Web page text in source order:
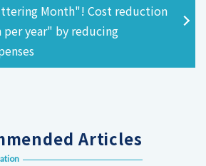
Month"! Cost reduction
per year" by reducing
Articles